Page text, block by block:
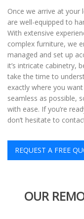
Once we arrive at your
are well-equipped to
With extensive
complex furniture, we
managed and set up
it’s intricate cabinetry,
take the time to
exactly where you
seamless as possible,
with ease. If you’re
don’t hesitate to
REQUEST A FREE
OUR